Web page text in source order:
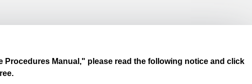
Procedures Manual," please read the following notice and click